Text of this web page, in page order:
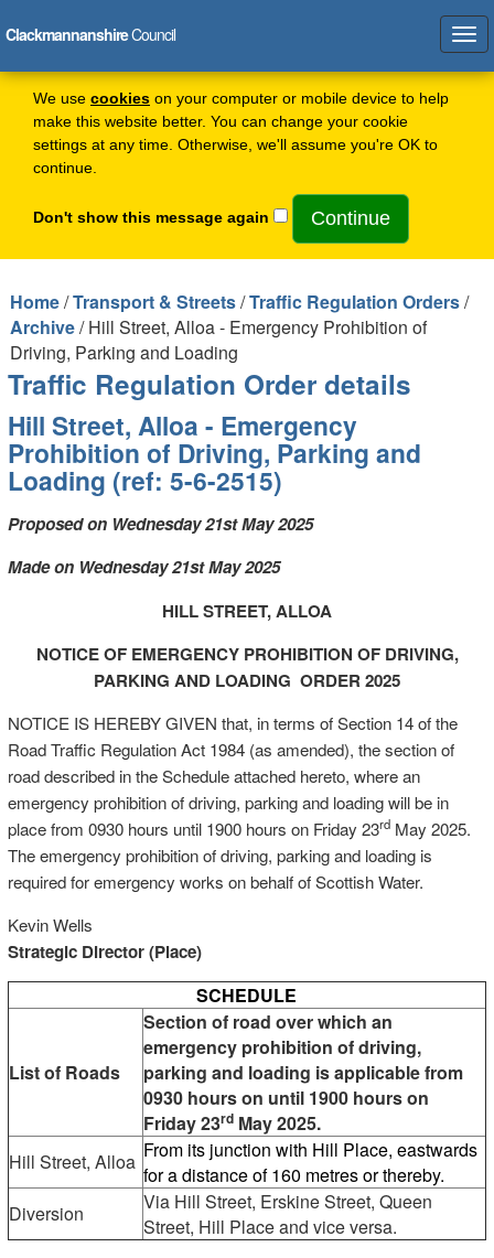
We use cookies on your computer or mobile device to help
make this website better. You can change your cookie
settings at any time. Otherwise, we'll assume you're OK to
continue.
Don't show this message again
ClackmannanshireCouncil
Home/Transport & Streets/Traffic Regulation Orders/
Archive/ Hill Street, Alloa - Emergency Prohibition of
Driving, Parking and Loading
Traffic Regulation Order details
Hill Street, Alloa - Emergency
Prohibition of Driving, Parking and
Loading (ref: 5-6-2515)
Proposed on Wednesday 21st May 2025
Made on Wednesday 21st May 2025
HILL STREET, ALLOA
NOTICE OF EMERGENCY PROHIBITION OF DRIVING,
PARKING AND LOADING ORDER 2025
NOTICE IS HEREBY GIVEN that, in terms of Section 14 of the
Road Traffic Regulation Act 1984 (as amended), the section of
road described in the Schedule attached hereto, where an
emergency prohibition of driving, parking and loading will be in
place from 0930 hours until 1900 hours on Friday 23rdMay 2025.
The emergency prohibition of driving, parking and loading is
required for emergency works on behalf of Scottish Water.
Kevin Wells
Strategic Director (Place)
SCHEDULE
List of Roads
Section of road over which an
emergency prohibition of driving,
parking and loading is applicable from
0930 hours on until 1900 hours on
Friday 23rdMay 2025.
Hill Street, Alloa From its junction with Hill Place, eastwards
for a distance of 160 metres or thereby.
Diversion
Via Hill Street, Erskine Street, Queen
Street, Hill Place and vice versa.